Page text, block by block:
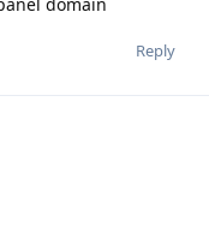
domain
Reply